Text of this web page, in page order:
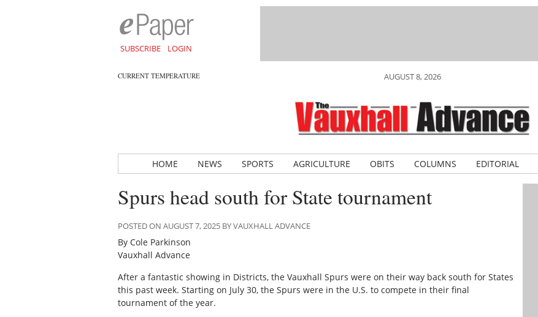
SUBSCRIBE LOGIN
CURRENT TEMPERATURE AUGUST 8, 2026
HOME NEWS SPORTS AGRICULTURE OBITS COLUMNS EDITORIAL
Spurs head south for State tournament
POSTED ON AUGUST 7, 2025 BY VAUXHALL ADVANCE
By Cole Parkinson
Vauxhall Advance
After a fantastic showing in Districts, the Vauxhall Spurs were on their way back south for States
this past week. Starting on July 30, the Spurs were in the U.S. to compete in their final
tournament of the year.